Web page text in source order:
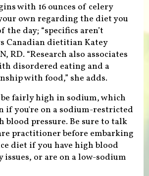
with 16 ounces of celery
own regarding the diet you
day; “specifics aren’t
Canadian dietitian Katey
RD. “Research also associates
disordered eating and a
with food,” she adds.
be fairly high in sodium, which
if you're on a sodium-restricted
blood pressure. Be sure to talk
practitioner before embarking
diet if you have high blood
issues, or are on a low-sodium